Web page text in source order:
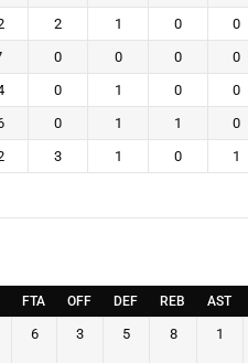
2 1 0 0
0 0 0 0
0 1 0 0
0 1 1 0
3 1 0 1
FTA OFF DEF REB AST
6 3 5 8 1